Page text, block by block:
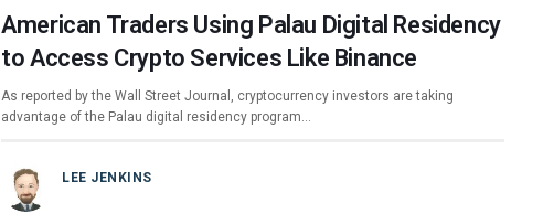
American Traders Using Palau Digital Residency
to Access Crypto Services Like Binance
As reported by the Wall Street Journal, cryptocurrency investors are taking
advantage of the Palau digital residency program…
LEE JENKINS